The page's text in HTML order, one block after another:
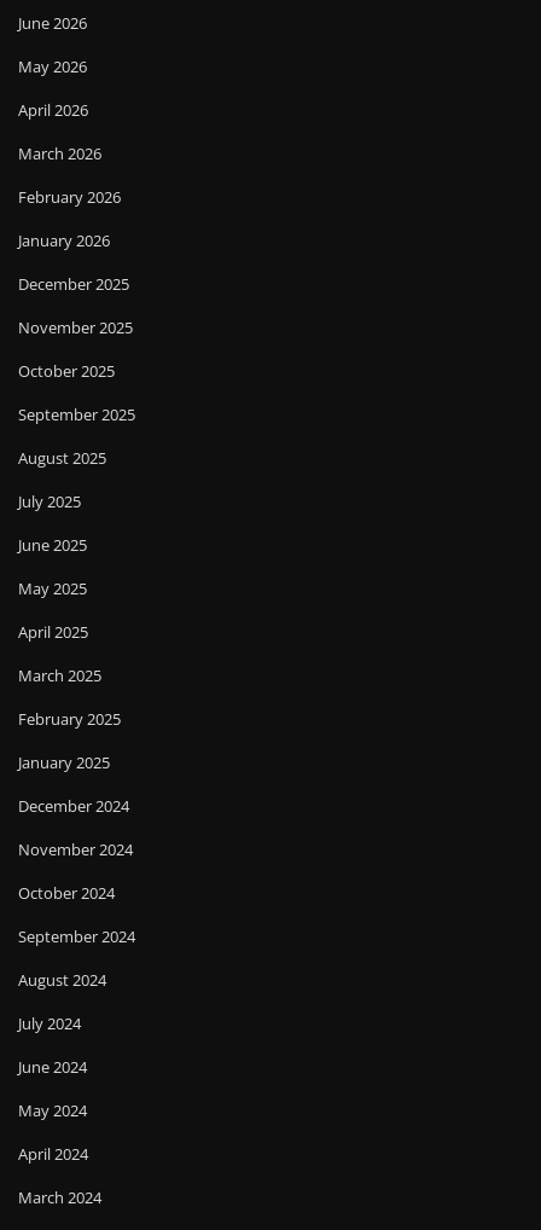
June 2026
May 2026
April 2026
March 2026
February 2026
January 2026
December 2025
November 2025
October 2025
September 2025
August 2025
July 2025
June 2025
May 2025
April 2025
March 2025
February 2025
January 2025
December 2024
November 2024
October 2024
September 2024
August 2024
July 2024
June 2024
May 2024
April 2024
March 2024